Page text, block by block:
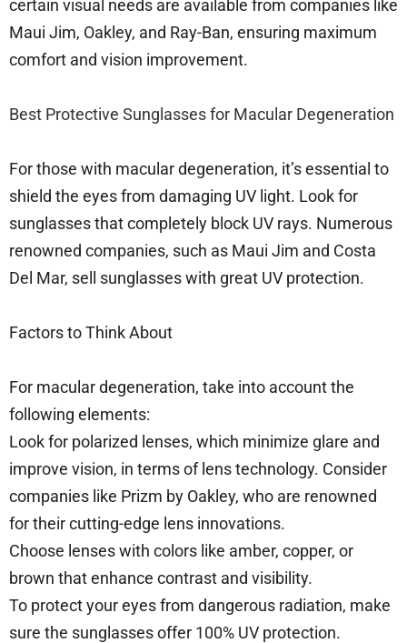
certain visual needs are available from companies like
Maui Jim, Oakley, and Ray-Ban, ensuring maximum
comfort and vision improvement.
Best Protective Sunglasses for Macular Degeneration
For those with macular degeneration, it’s essential to
shield the eyes from damaging UV light. Look for
sunglasses that completely block UV rays. Numerous
renowned companies, such as Maui Jim and Costa
Del Mar, sell sunglasses with great UV protection.
Factors to Think About
For macular degeneration, take into account the
following elements:
Look for polarized lenses, which minimize glare and
improve vision, in terms of lens technology. Consider
companies like Prizm by Oakley, who are renowned
for their cutting-edge lens innovations.
Choose lenses with colors like amber, copper, or
brown that enhance contrast and visibility.
To protect your eyes from dangerous radiation, make
sure the sunglasses offer 100% UV protection.